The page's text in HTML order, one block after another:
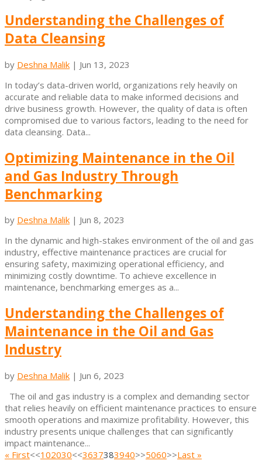
Understanding the Challenges of
Data Cleansing
by Deshna Malik | Jun 13, 2023
In today’s data-driven world, organizations rely heavily on
accurate and reliable data to make informed decisions and
drive business growth. However, the quality of data is often
compromised due to various factors, leading to the need for
data cleansing. Data...
Optimizing Maintenance in the Oil
and Gas Industry Through
Benchmarking
by Deshna Malik | Jun 8, 2023
In the dynamic and high-stakes environment of the oil and gas
industry, effective maintenance practices are crucial for
ensuring safety, maximizing operational efficiency, and
minimizing costly downtime. To achieve excellence in
maintenance, benchmarking emerges as a...
Understanding the Challenges of
Maintenance in the Oil and Gas
Industry
by Deshna Malik | Jun 6, 2023
The oil and gas industry is a complex and demanding sector
that relies heavily on efficient maintenance practices to ensure
smooth operations and maximize profitability. However, this
industry presents unique challenges that can significantly
impact maintenance...
« First<<102030<<3637383940>>5060>>Last »